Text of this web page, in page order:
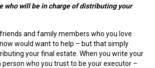
who will be in charge of distributing your
and family members who you love
would want to help – but that simply
your final estate. When you write your
person who you trust to be your executor –